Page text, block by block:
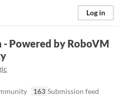
Log in
- Powered by RoboVM
163 Submission feed